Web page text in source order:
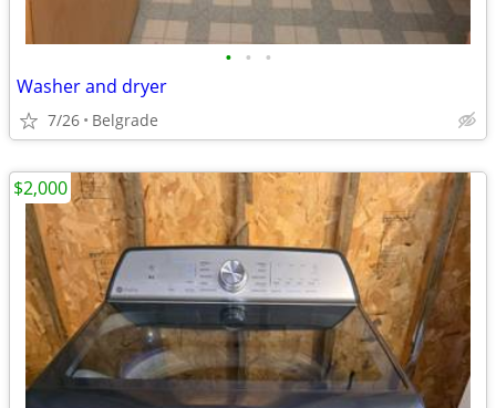
• • •
Washer and dryer
7/26 Belgrade
$2,000